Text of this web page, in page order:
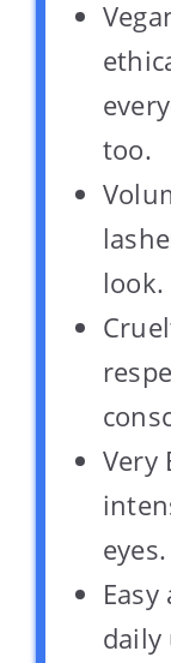
too.
look.
Very
eyes.
daily